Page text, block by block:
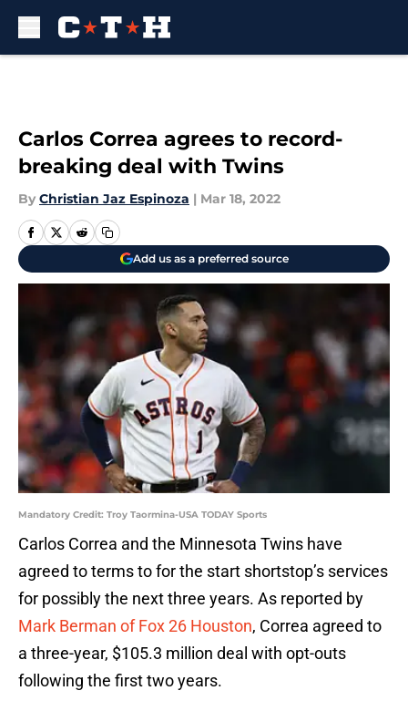
Carlos Correa agrees to record-
breaking deal with Twins
By Christian Jaz Espinoza | Mar 18, 2022
Add us as a preferred source
Mandatory Credit: Troy Taormina-USA TODAY Sports
Carlos Correa and the Minnesota Twins have
agreed to terms to for the start shortstop’s services
for possibly the next three years. As reported by
Mark Berman of Fox 26 Houston, Correa agreed to
a three-year, $105.3 million deal with opt-outs
following the first two years.